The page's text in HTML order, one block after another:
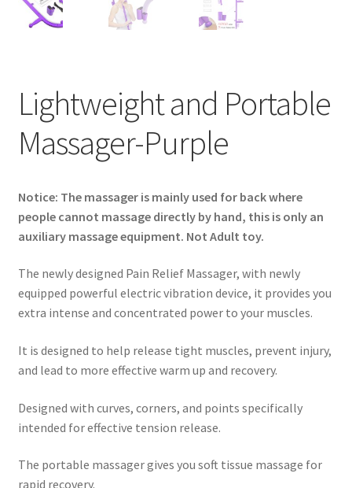
Refunds & Exchanges
Shop
Social Media
Warranty
Lightweight and Portable
Massager-Purple
Notice: The massager is mainly used for back where
people cannot massage directly by hand, this is only an
auxiliary massage equipment. Not Adult toy.
The newly designed Pain Relief Massager, with newly
equipped powerful electric vibration device, it provides you
extra intense and concentrated power to your muscles.
It is designed to help release tight muscles, prevent injury,
and lead to more effective warm up and recovery.
Designed with curves, corners, and points specifically
intended for effective tension release.
The portable massager gives you soft tissue massage for
rapid recovery.